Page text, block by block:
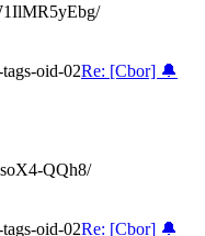
oid-02Re: [Cbor] 🔔
QQh8/
oid-02Re: [Cbor] 🔔